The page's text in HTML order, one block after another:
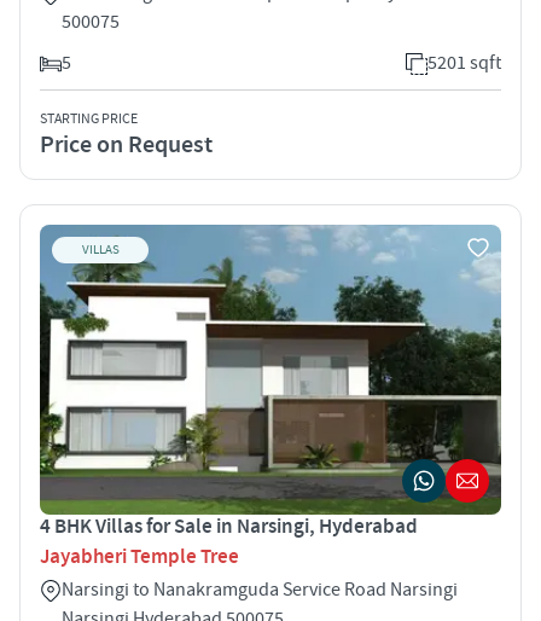
500075
5
5201 sqft
STARTING PRICE
Price on Request
VILLAS
4 BHK Villas for Sale in Narsingi, Hyderabad
Jayabheri Temple Tree
Narsingi to Nanakramguda Service Road Narsingi